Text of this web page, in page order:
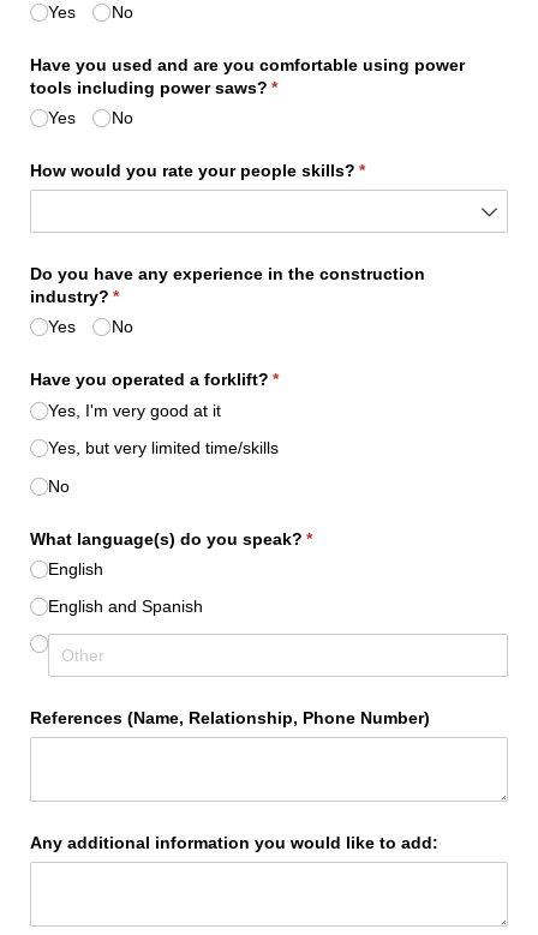
Yes
No
Have you used and are you comfortable using power
tools including power saws? *
(required)
Yes
No
How would you rate your people skills? *
(required)
Do you have any experience in the construction
industry? *
(required)
Yes
No
Have you operated a forklift? *
(required)
Yes, I'm very good at it
Yes, but very limited time/​skills
No
What language(s) do you speak? *
(required)
English
English and Spanish
References (Name, Relationship, Phone Number)
Any additional information you would like to add: